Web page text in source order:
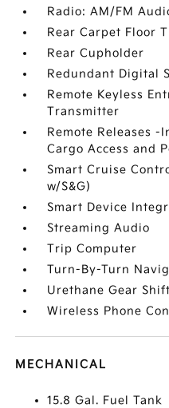
Radio: AM/FM
Rear Carpet Floor
Rear Cupholder
Redundant Digital
Remote Keyless
Transmitter
Remote Releases
Cargo Access and
Smart Cruise
w/S&G)
Smart Device
Streaming Audio
Trip Computer
Turn-By-Turn
Urethane Gear
Wireless Phone
MECHANICAL
15.8 Gal. Fuel Tank